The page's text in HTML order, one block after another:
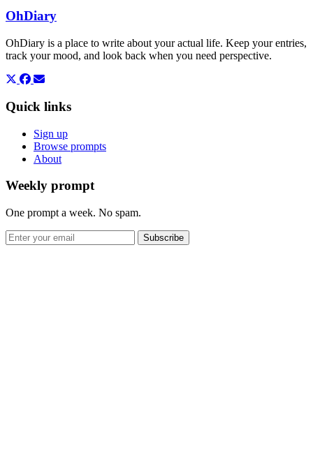
OhDiary
OhDiary is a place to write about your actual life. Keep your entries,
track your mood, and look back when you need perspective.
Quick links
Sign up
Browse prompts
About
Weekly prompt
One prompt a week. No spam.
Subscribe